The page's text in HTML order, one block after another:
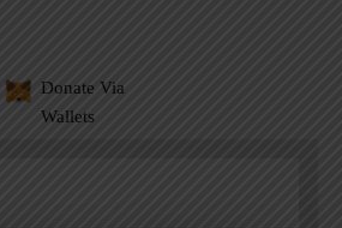
Donate Via
Wallets